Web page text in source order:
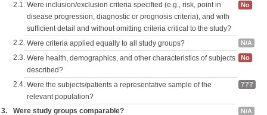
2.1. Were inclusion/exclusion criteria specified (e.g., risk, point in
disease progression, diagnostic or prognosis criteria), and with
sufficient detail and without omitting criteria critical to the study?
No
2.2. Were criteria applied equally to all study groups? N/A
2.3. Were health, demographics, and other characteristics of subjects
described?
No
2.4. Were the subjects/patients a representative sample of the
relevant population?
???
3. Were study groups comparable? N/A